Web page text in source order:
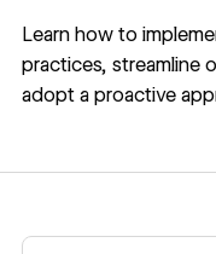
Learn how to
practices, streamline
adopt a proactive